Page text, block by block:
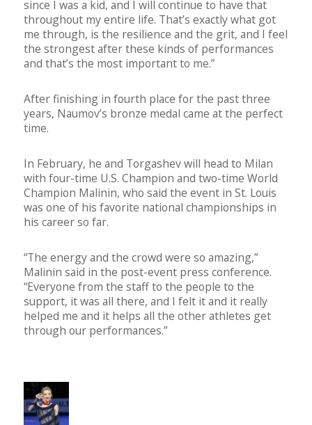
since I was a kid, and I will continue to have that
throughout my entire life. That’s exactly what got
me through, is the resilience and the grit, and I feel
the strongest after these kinds of performances
and that’s the most important to me.”
After finishing in fourth place for the past three
years, Naumov’s bronze medal came at the perfect
time.
In February, he and Torgashev will head to Milan
with four-time U.S. Champion and two-time World
Champion Malinin, who said the event in St. Louis
was one of his favorite national championships in
his career so far.
“The energy and the crowd were so amazing,”
Malinin said in the post-event press conference.
“Everyone from the staff to the people to the
support, it was all there, and I felt it and it really
helped me and it helps all the other athletes get
through our performances.”